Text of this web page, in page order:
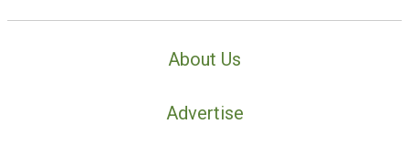
About Us
Advertise